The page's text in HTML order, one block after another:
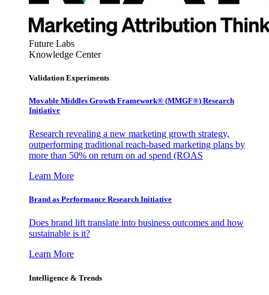
Future Labs
Knowledge Center
Validation Experiments
Movable Middles Growth Framework® (MMGF®) Research
Initiative
Research revealing a new marketing growth strategy,
outperforming traditional reach-based marketing plans by
more than 50% on return on ad spend (ROAS
Learn More
Brand as Performance Research Initiative
Does brand lift translate into business outcomes and how
sustainable is it?
Learn More
Intelligence & Trends